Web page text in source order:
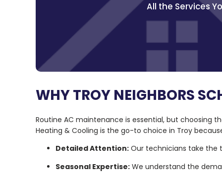
All the Services
WHY TROY NEIGHBORS
Routine AC maintenance is essential, but choosing
Heating & Cooling is the go-to choice in Troy
Detailed Attention: Our technicians take the
Seasonal Expertise: We understand the